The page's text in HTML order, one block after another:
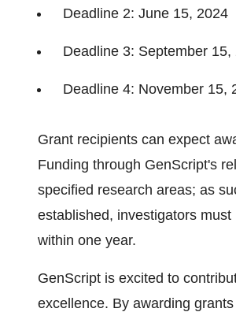
Deadline 2: June 15, 2024
Deadline 3: September 15,
Deadline 4: November 15,
Grant recipients can expect
Funding through GenScript's
specified research areas; as
established, investigators
within one year.
GenScript is excited to
excellence. By awarding